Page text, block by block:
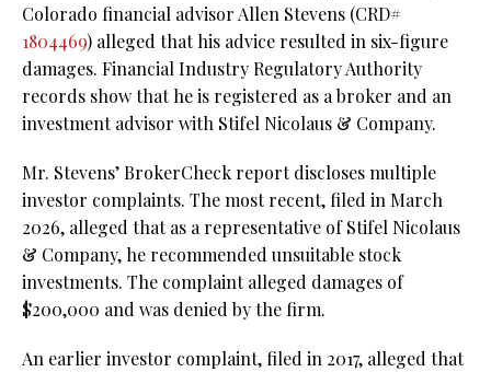
Colorado financial advisor Allen Stevens (CRD#
1804469) alleged that his advice resulted in six-figure
damages. Financial Industry Regulatory Authority
records show that he is registered as a broker and an
investment advisor with Stifel Nicolaus & Company.
Mr. Stevens’ BrokerCheck report discloses multiple
investor complaints. The most recent, filed in March
2026, alleged that as a representative of Stifel Nicolaus
& Company, he recommended unsuitable stock
investments. The complaint alleged damages of
$200,000 and was denied by the firm.
An earlier investor complaint, filed in 2017, alleged that